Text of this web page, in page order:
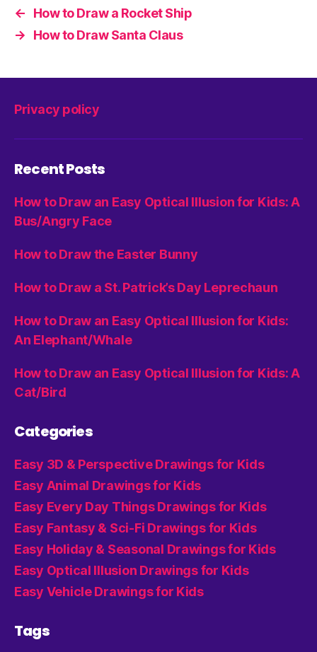
←
How to Draw a Rocket Ship
→
How to Draw Santa Claus
Privacy policy
Recent Posts
How to Draw an Easy Optical Illusion for Kids: A
Bus/Angry Face
How to Draw the Easter Bunny
How to Draw a St. Patrick’s Day Leprechaun
How to Draw an Easy Optical Illusion for Kids:
An Elephant/Whale
How to Draw an Easy Optical Illusion for Kids: A
Cat/Bird
Categories
Easy 3D & Perspective Drawings for Kids
Easy Animal Drawings for Kids
Easy Every Day Things Drawings for Kids
Easy Fantasy & Sci-Fi Drawings for Kids
Easy Holiday & Seasonal Drawings for Kids
Easy Optical Illusion Drawings for Kids
Easy Vehicle Drawings for Kids
Tags